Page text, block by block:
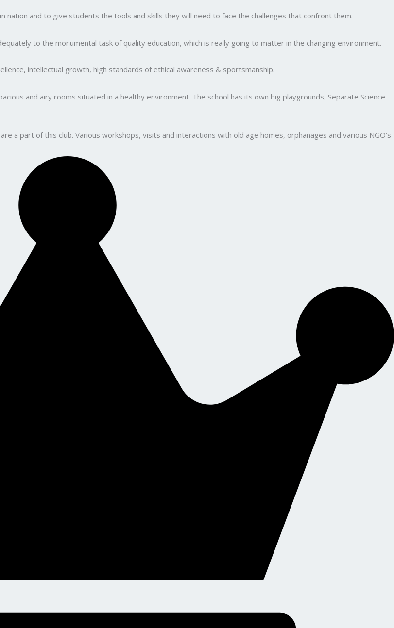
nation and to give students the tools and skills they will need to face the challenges that confront them.
to the monumental task of quality education, which is really going to matter in the changing environment.
intellectual growth, high standards of ethical awareness & sportsmanship.
and airy rooms situated in a healthy environment. The school has its own big playgrounds, Separate Science
a part of this club. Various workshops, visits and interactions with old age homes, orphanages and various NGO’s